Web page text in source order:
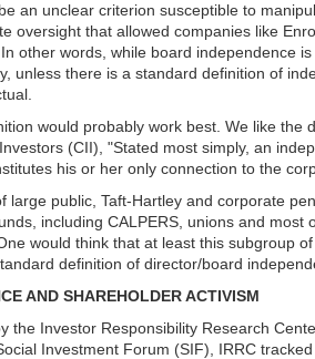
an unclear criterion susceptible to
oversight that allowed companies like
other words, while board independence
unless there is a standard definition of
would probably work best. We like the
(CII), "Stated most simply, an
his or her only connection to the
large public, Taft-Hartley and corporate
including CALPERS, unions and most
would think that at least this subgroup
definition of director/board
AND SHAREHOLDER ACTIVISM
the Investor Responsibility Research
Investment Forum (SIF), IRRC